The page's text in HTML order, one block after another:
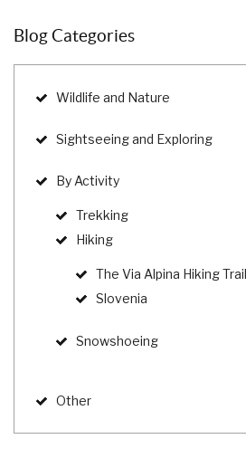
Blog Categories
Wildlife and Nature
Sightseeing and Exploring
By Activity
Trekking
Hiking
The Via Alpina Hiking
Slovenia
Snowshoeing
Other